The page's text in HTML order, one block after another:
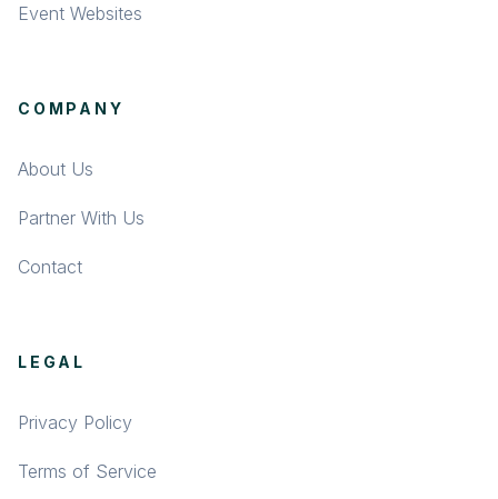
Event Websites
COMPANY
About Us
Partner With Us
Contact
LEGAL
Privacy Policy
Terms of Service